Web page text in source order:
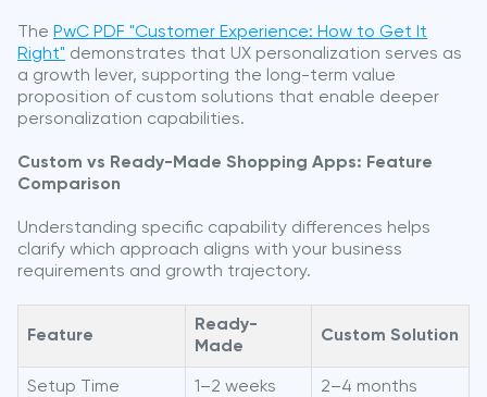
The PwC PDF "Customer Experience: How to Get It
Right" demonstrates that UX personalization serves as
a growth lever, supporting the long-term value
proposition of custom solutions that enable deeper
personalization capabilities.
Custom vs Ready-Made Shopping Apps: Feature
Comparison
Understanding specific capability differences helps
clarify which approach aligns with your business
requirements and growth trajectory.
Feature
Ready-
Made
Custom Solution
Setup Time 1–2 weeks 2–4 months